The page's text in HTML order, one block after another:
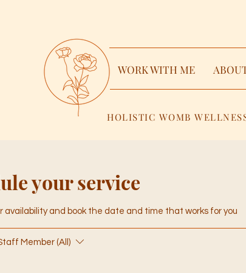
HOLISTIC WOMB
your service
availability and book the date and time that works for you
Member (All)
WORK WITH ME